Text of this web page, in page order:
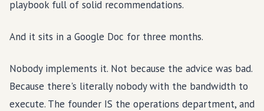
playbook full of solid recommendations.
And it sits in a Google Doc for three months.
Nobody implements it. Not because the advice was bad.
Because there's literally nobody with the bandwidth to
execute. The founder IS the operations department, and